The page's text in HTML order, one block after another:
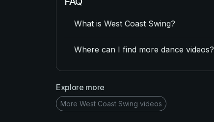
What is West Coast Swing?
Where can I find more dance videos?
Explore more
More West Coast Swing videos